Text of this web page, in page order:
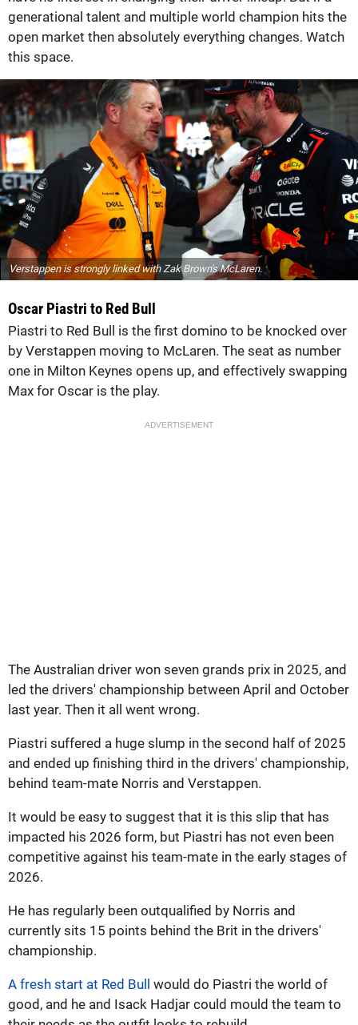
generational talent and multiple world champion hits the
open market then absolutely everything changes. Watch
this space.
Verstappen is strongly linked with Zak Brown's McLaren.
Oscar Piastri to Red Bull
Piastri to Red Bull is the first domino to be knocked over
by Verstappen moving to McLaren. The seat as number
one in Milton Keynes opens up, and effectively swapping
Max for Oscar is the play.
ADVERTISEMENT
The Australian driver won seven grands prix in 2025, and
led the drivers' championship between April and October
last year. Then it all went wrong.
Piastri suffered a huge slump in the second half of 2025
and ended up finishing third in the drivers' championship,
behind team-mate Norris and Verstappen.
It would be easy to suggest that it is this slip that has
impacted his 2026 form, but Piastri has not even been
competitive against his team-mate in the early stages of
2026.
He has regularly been outqualified by Norris and
currently sits 15 points behind the Brit in the drivers'
championship.
A fresh start at Red Bull would do Piastri the world of
good, and he and Isack Hadjar could mould the team to